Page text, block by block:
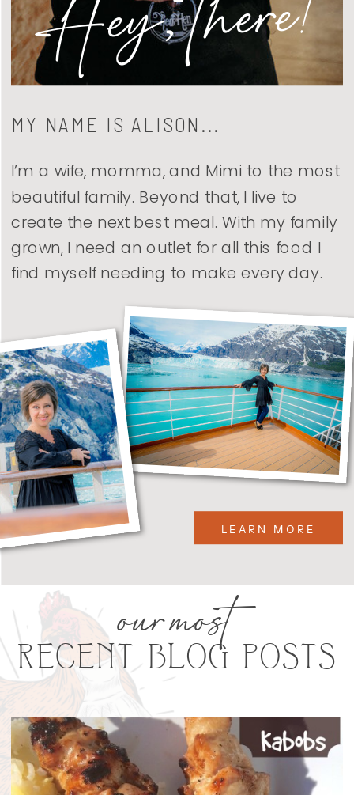
LEARN MORE
I’m a wife, momma, and Mimi to the most
beautiful family. Beyond that, I live to
create the next best meal. With my family
grown, I need an outlet for all this food I
find myself needing to make every day.
MY NAME IS ALISON...
Hey, there!
RECENT BLOG POSTS
our most